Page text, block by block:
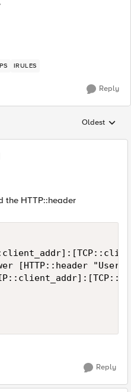
IRULES
Reply
Replies
Oldest
the HTTP::header
[HTTP::header
Reply